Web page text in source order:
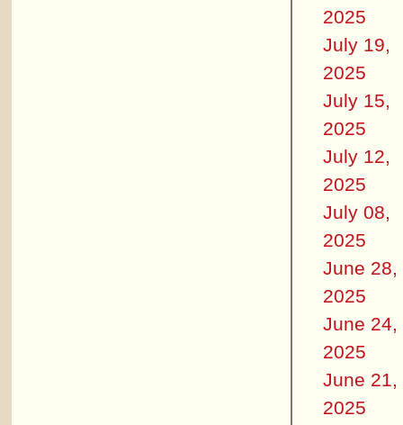
2025
July 19,
2025
July 15,
2025
July 12,
2025
July 08,
2025
June 28,
2025
June 24,
2025
June 21,
2025